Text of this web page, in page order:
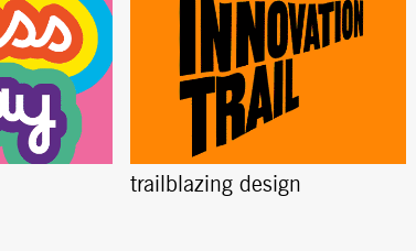
trailblazing design